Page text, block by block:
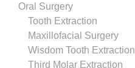
Oral Surgery
Tooth Extraction
Maxillofacial Surgery
Wisdom Tooth Extraction
Third Molar Extraction